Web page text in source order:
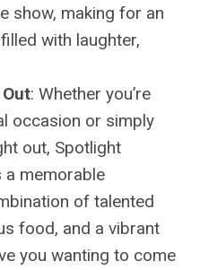
show, making for an
with laughter,
: Whether you’re
occasion or simply
out, Spotlight
a memorable
of talented
food, and a vibrant
you wanting to come